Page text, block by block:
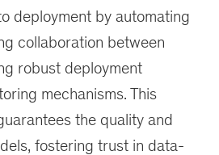
deployment by automating
collaboration between
robust deployment
mechanisms. This
the quality and
fostering trust in data-